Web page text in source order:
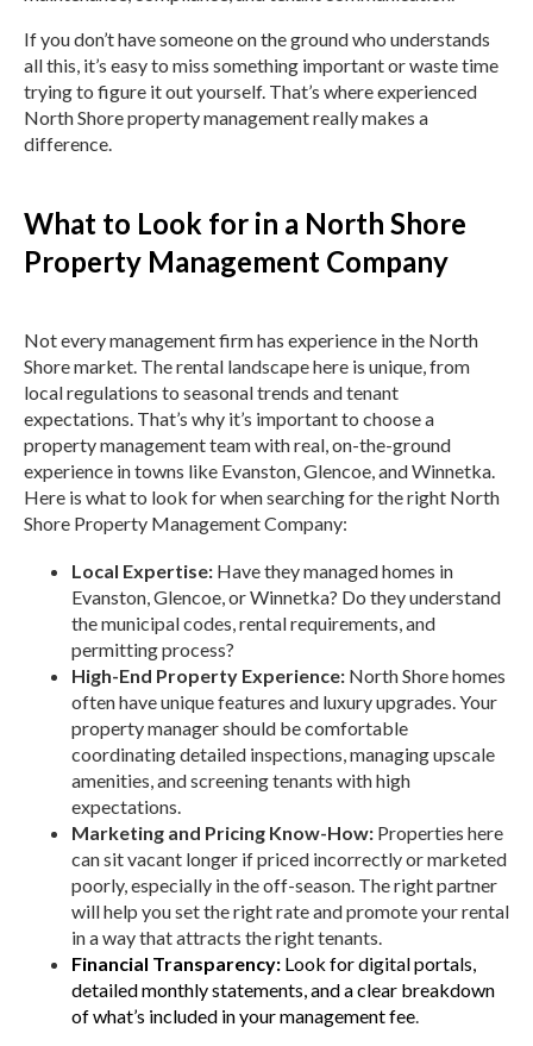
If you don’t have someone on the ground who understands
all this, it’s easy to miss something important or waste time
trying to figure it out yourself. That’s where experienced
North Shore property management really makes a
difference.
What to Look for in a North Shore
Property Management Company
Not every management firm has experience in the North
Shore market. The rental landscape here is unique, from
local regulations to seasonal trends and tenant
expectations. That’s why it’s important to choose a
property management team with real, on-the-ground
experience in towns like Evanston, Glencoe, and Winnetka.
Here is what to look for when searching for the right North
Shore Property Management Company:
Local Expertise: Have they managed homes in
Evanston, Glencoe, or Winnetka? Do they understand
the municipal codes, rental requirements, and
permitting process?
High-End Property Experience: North Shore homes
often have unique features and luxury upgrades. Your
property manager should be comfortable
coordinating detailed inspections, managing upscale
amenities, and screening tenants with high
expectations.
Marketing and Pricing Know-How: Properties here
can sit vacant longer if priced incorrectly or marketed
poorly, especially in the off-season. The right partner
will help you set the right rate and promote your rental
in a way that attracts the right tenants.
Financial Transparency: Look for digital portals,
detailed monthly statements, and a clear breakdown
of what’s included in your management fee.